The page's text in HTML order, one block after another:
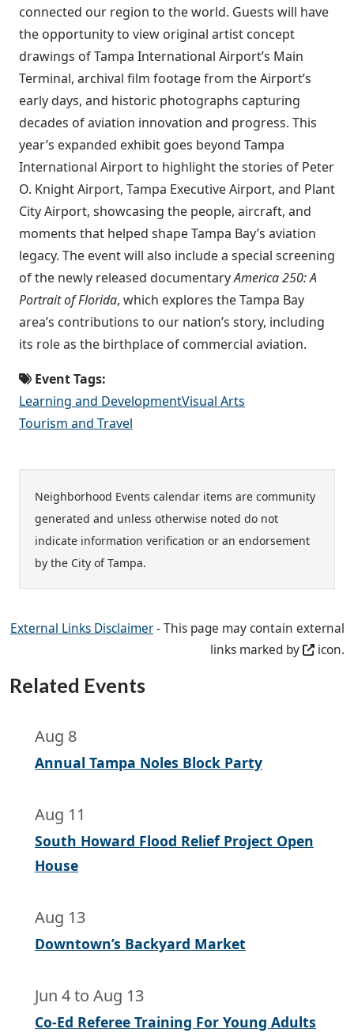
connected our region to the world. Guests will have
the opportunity to view original artist concept
drawings of Tampa International Airport’s Main
Terminal, archival film footage from the Airport’s
early days, and historic photographs capturing
decades of aviation innovation and progress. This
year’s expanded exhibit goes beyond Tampa
International Airport to highlight the stories of Peter
O. Knight Airport, Tampa Executive Airport, and Plant
City Airport, showcasing the people, aircraft, and
moments that helped shape Tampa Bay’s aviation
legacy. The event will also include a special screening
of the newly released documentaryAmerica 250: A
Portrait of Florida, which explores the Tampa Bay
area’s contributions to our nation’s story, including
its role as the birthplace of commercial aviation.
Event Tags:
Learning and DevelopmentVisual Arts
Tourism and Travel
Neighborhood Events calendar items are community
generated and unless otherwise noted do not
indicate information verification or an endorsement
by the City of Tampa.
External Links Disclaimer- This page may contain external
links marked by
icon.
Related Events
Aug 8
Annual Tampa Noles Block Party
Aug 11
South Howard Flood Relief Project Open
House
Aug 13
Downtown’s Backyard Market
Jun 4to Aug 13
Co-Ed Referee Training For Young Adults